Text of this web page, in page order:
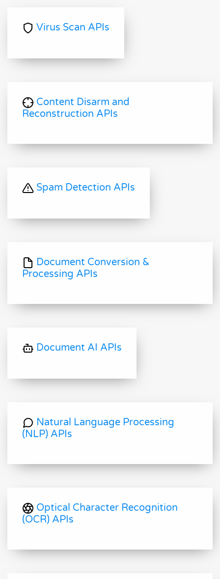
Virus Scan APIs
Content Disarm and
Reconstruction APIs
Spam Detection APIs
Document Conversion &
Processing APIs
Document AI APIs
Natural Language Processing
(NLP) APIs
Optical Character Recognition
(OCR) APIs